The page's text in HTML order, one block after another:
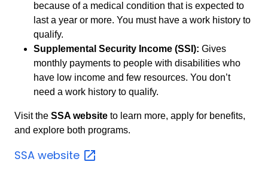
because of a medical condition that is expected to
last a year or more. You must have a work history to
qualify.
Supplemental Security Income (SSI): Gives
monthly payments to people with disabilities who
have low income and few resources. You don’t
need a work history to qualify.
Visit the SSA website to learn more, apply for benefits,
and explore both programs.
SSA website